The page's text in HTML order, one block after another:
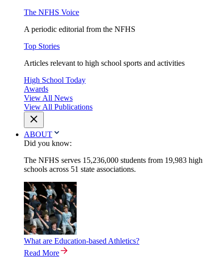
The NFHS Voice
A periodic editorial from the NFHS
Top Stories
Articles relevant to high school sports and activities
High School Today
Awards
View All News
View All Publications
ABOUT
Did you know:
The NFHS serves 15,236,000 students from 19,983 high
schools across 51 state associations.
What are Education-based Athletics?
Read More